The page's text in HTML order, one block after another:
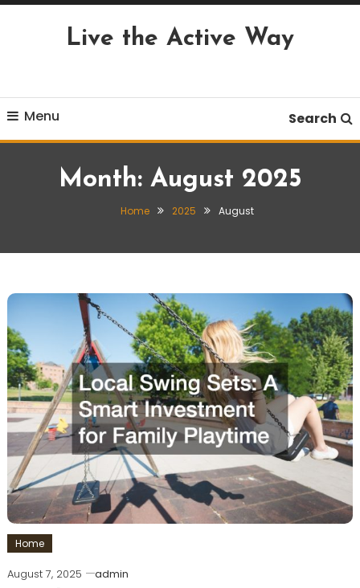
Skip
Live the Active Way
Menu Search
Month: August 2025
Home 2025 August
Home
August 7, 2025 admin